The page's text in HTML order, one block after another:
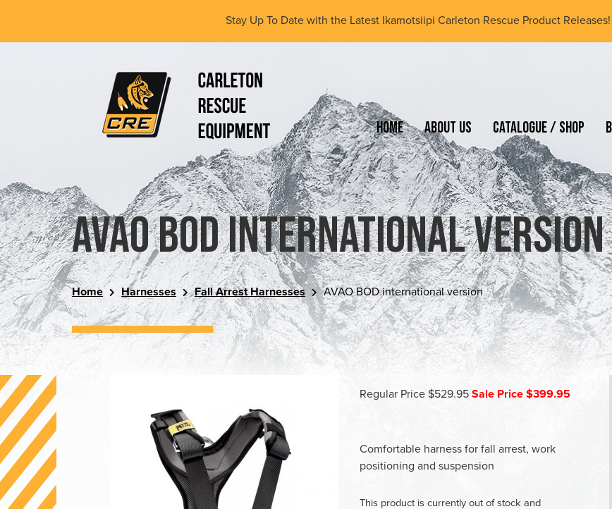
main
Stay Up To Date with the Latest Ikamotsiipi Carleton Rescue Product Releases!
Equipment
Ltd
Home About Us Catalogue / Shop
AVAO BOD international version
Home Harnesses Fall Arrest Harnesses AVAO BOD international version
Regular Price $529.95Sale Price $399.95
Comfortable harness for fall arrest, work
positioning and suspension
This product is currently out of stock and